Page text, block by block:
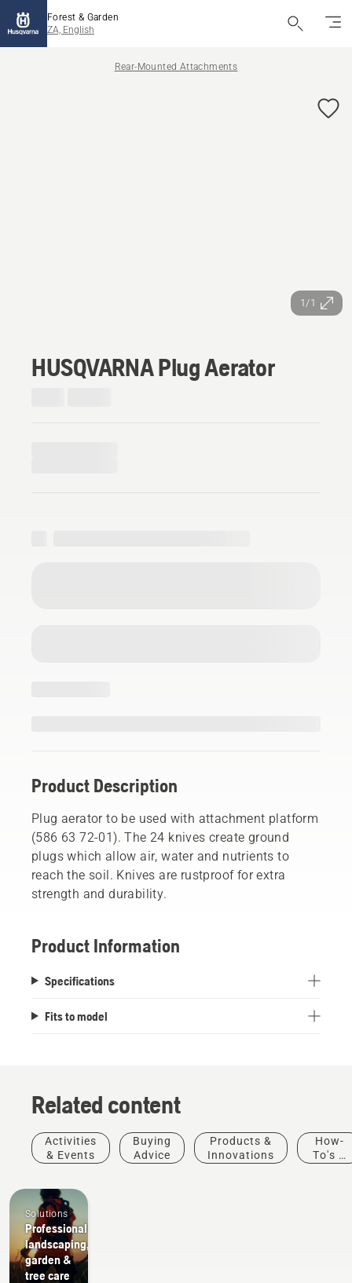
Forest & Garden
ZA, English
Rear-Mounted Attachments
1/1
HUSQVARNA Plug Aerator
Product Description
Plug aerator to be used with attachment platform
(586 63 72-01). The 24 knives create ground
plugs which allow air, water and nutrients to
reach the soil. Knives are rustproof for extra
strength and durability.
Product Information
Specifications
Fits to model
Related content
Activities
& Events
Buying
Advice
Products &
Innovations
How-
To's &
Solutions
Professional
landscaping,
garden &
tree care